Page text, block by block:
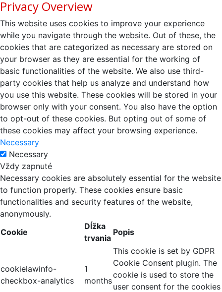
Privacy Overview
This website uses cookies to improve your experience
while you navigate through the website. Out of these, the
cookies that are categorized as necessary are stored on
your browser as they are essential for the working of
basic functionalities of the website. We also use third-
party cookies that help us analyze and understand how
you use this website. These cookies will be stored in your
browser only with your consent. You also have the option
to opt-out of these cookies. But opting out of some of
these cookies may affect your browsing experience.
Necessary
Necessary
Vždy zapnuté
Necessary cookies are absolutely essential for the website
to function properly. These cookies ensure basic
functionalities and security features of the website,
anonymously.
Cookie
Dĺžka
trvania
Popis
cookielawinfo-
checkbox-analytics
1
months
This cookie is set by GDPR
Cookie Consent plugin. The
cookie is used to store the
user consent for the cookies